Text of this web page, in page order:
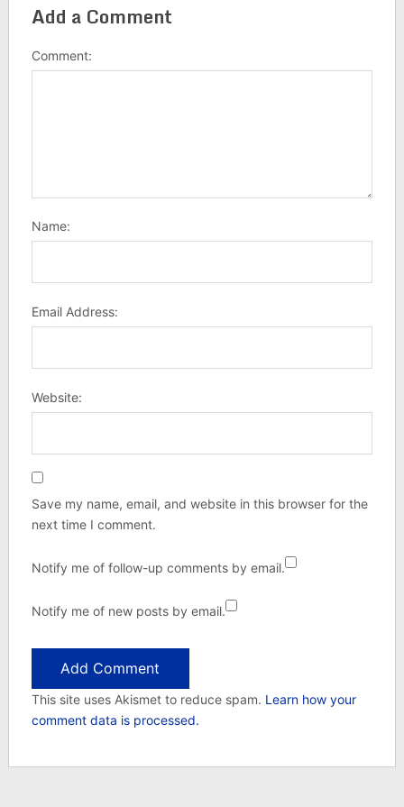
Add a Comment
Comment:
Name:
Email Address:
Website:
Save my name, email, and website in this browser for the
next time I comment.
Notify me of follow-up comments by email.
Notify me of new posts by email.
This site uses Akismet to reduce spam. Learn how your
comment data is processed.